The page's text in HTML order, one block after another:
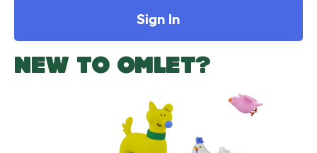
Sign In
NEW TO OMLET?